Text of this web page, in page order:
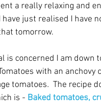
a really relaxing and
just realised I have
tomorrow.
is concerned I am
with an
tomatoes.  The recipe
is - Baked tomatoes,